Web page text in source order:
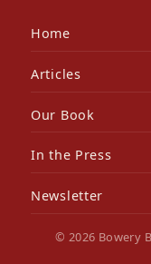
Home
Articles
Our Book
In the Press
Newsletter
© 2026 Bowery